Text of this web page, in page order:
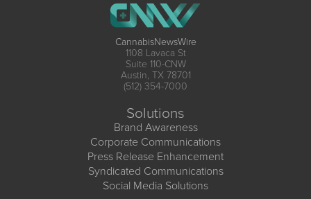
CannabisNewsWire
1108 Lavaca St
Suite 110-CNW
Austin, TX 78701
(512) 354-7000
Solutions
Brand Awareness
Corporate Communications
Press Release Enhancement
Syndicated Communications
Social Media Solutions